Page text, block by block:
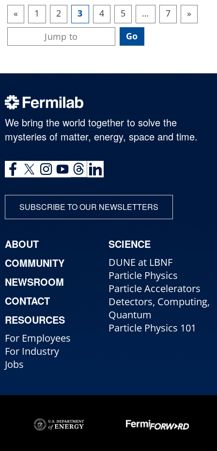
« 1 2 3 4 5 … 7 »
We bring the world together to solve the
mysteries of matter, energy, space and time.
SUBSCRIBE TO OUR NEWSLETTERS
ABOUT
COMMUNITY
NEWSROOM
CONTACT
RESOURCES
For Employees
For Industry
Jobs
SCIENCE
DUNE at LBNF
Particle Physics
Particle Accelerators
Detectors, Computing,
Quantum
Particle Physics 101